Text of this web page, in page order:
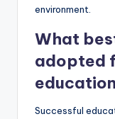
environment.
What
adopted
Successful